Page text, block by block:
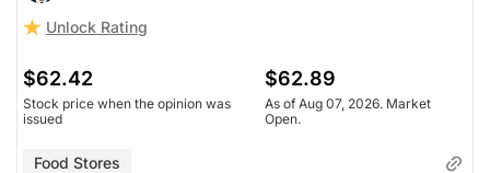
Unlock Rating
$62.42
Stock price when the opinion was
issued
$62.89
As of Aug 07, 2026. Market
Open.
Food Stores